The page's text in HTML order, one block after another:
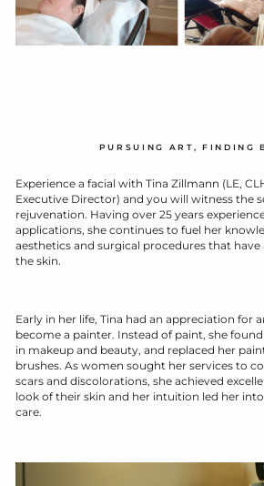
PURSUING ART, FINDING
Experience a facial with Tina Zillmann (LE,
Executive Director) and you will witness the
rejuvenation. Having over 25 years
applications, she continues to fuel her
aesthetics and surgical procedures that
the skin.
Early in her life, Tina had an appreciation for
become a painter. Instead of paint, she
in makeup and beauty, and replaced her
brushes. As women sought her services to
scars and discolorations, she achieved
look of their skin and her intuition led her
care.